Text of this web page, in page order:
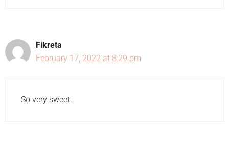
Fikreta
February 17, 2022 at 8:29 pm
So very sweet.